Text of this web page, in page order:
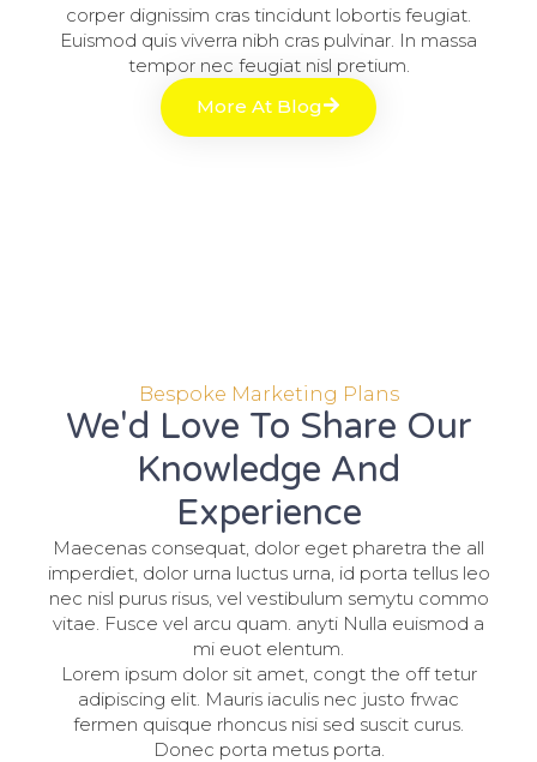
corper dignissim cras tincidunt lobortis feugiat.
Euismod quis viverra nibh cras pulvinar. In massa
tempor nec feugiat nisl pretium.
More At Blog
Bespoke Marketing Plans
We'd Love To Share Our
Knowledge And
Experience
Maecenas consequat, dolor eget pharetra the all
imperdiet, dolor urna luctus urna, id porta tellus leo
nec nisl purus risus, vel vestibulum semytu commo
vitae. Fusce vel arcu quam. anyti Nulla euismod a
mi euot elentum.
Lorem ipsum dolor sit amet, congt the off tetur
adipiscing elit. Mauris iaculis nec justo frwac
fermen quisque rhoncus nisi sed suscit curus.
Donec porta metus porta.